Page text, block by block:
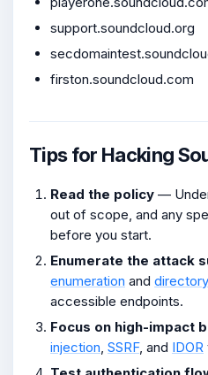
support.soundcloud.org
firston.soundcloud.com
Tips for Hacking
Read the policy —
out of scope, and any
before you start.
Enumerate the attack
enumeration and
accessible endpoints.
Focus on high-impact
injection SSRF, and IDOR